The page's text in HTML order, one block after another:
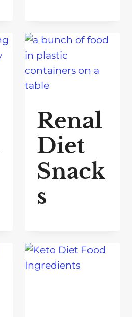
Renal
Diet
Snack
s